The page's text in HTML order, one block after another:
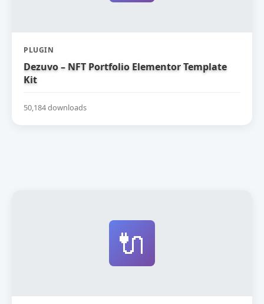
PLUGIN
Dezuvo – NFT Portfolio Elementor Template
Kit
50,184 downloads
🔌